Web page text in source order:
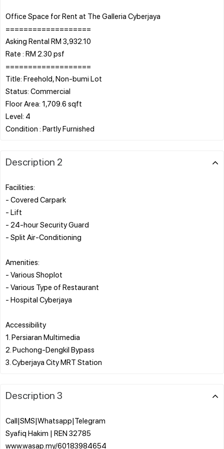
Office Space for Rent at The Galleria Cyberjaya
===================
Asking Rental RM 3,932.10
Rate : RM 2.30 psf
===================
Title: Freehold, Non-bumi Lot
Status: Commercial
Floor Area: 1,709.6 sqft
Level: 4
Description 2
Facilities:
- Covered Carpark
- Lift
- 24-hour Security Guard
- Split Air-Conditioning
Amenities:
- Various Shoplot
- Various Type of Restaurant
- Hospital Cyberjaya
Accessibility
1. Persiaran Multimedia
2. Puchong-Dengkil Bypass
Description 3
Call|SMS|Whatsapp|Telegram
Syafiq Hakim | REN 32785